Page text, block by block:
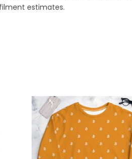
estimates.